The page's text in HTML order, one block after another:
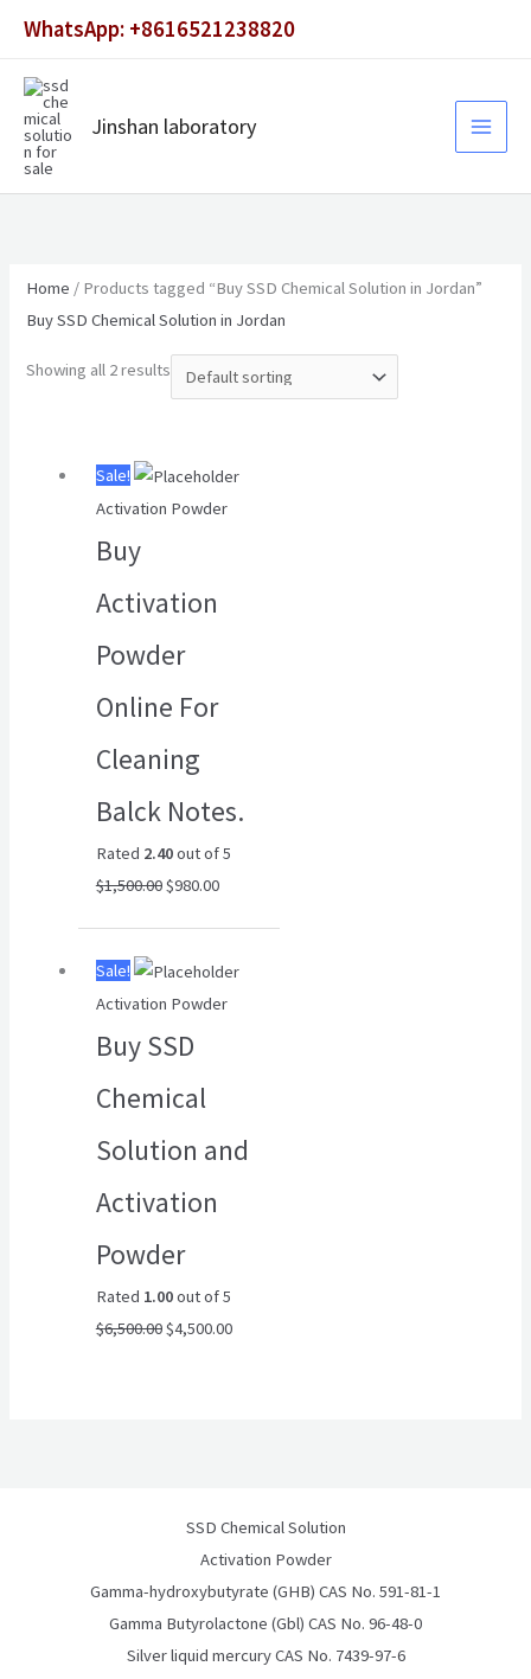
content
WhatsApp: +8616521238820
Jinshan laboratory
Home / Products tagged “Buy SSD Chemical Solution in Jordan”
Buy SSD Chemical Solution in Jordan
Showing all 2 results
Sale!
Activation Powder
Buy
Activation
Powder
Online For
Cleaning
Balck Notes.
Rated 2.40out of 5
$1,500.00
price
was:
$980.00
price
is:
Sale!
Activation Powder
Buy SSD
Chemical
Solution and
Activation
Powder
Rated 1.00out of 5
$6,500.00
price
was:
$6,500.00.
$4,500.00
price
SSD Chemical Solution
Activation Powder
Gamma-hydroxybutyrate (GHB) CAS No. 591-81-1
Gamma Butyrolactone (Gbl) CAS No. 96-48-0
Silver liquid mercury CAS No. 7439-97-6